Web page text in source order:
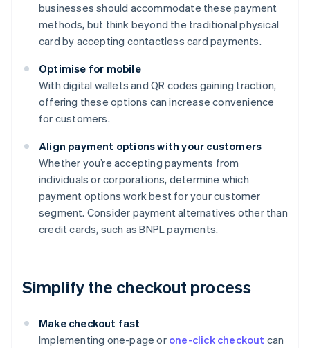
businesses should accommodate these payment
methods, but think beyond the traditional physical
card by accepting contactless card payments.
Optimise for mobile
With digital wallets and QR codes gaining traction,
offering these options can increase convenience
for customers.
Align payment options with your customers
Whether you’re accepting payments from
individuals or corporations, determine which
payment options work best for your customer
segment. Consider payment alternatives other than
credit cards, such as BNPL payments.
Simplify the checkout process
Make checkout fast
Implementing one-page or one-click checkout can